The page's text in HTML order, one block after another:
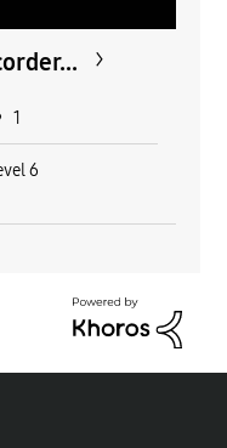
6
1